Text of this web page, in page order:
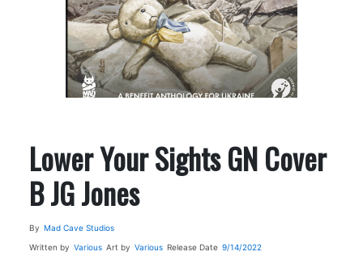
Lower Your Sights GN Cover
B JG Jones
By Mad Cave Studios
Written by Various Art by Various Release Date 9/14/2022